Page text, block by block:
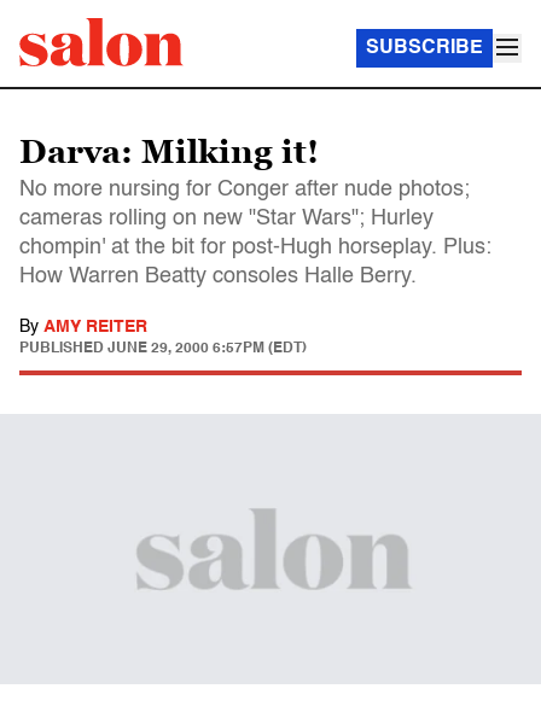
SUBSCRIBE
Darva: Milking it!
No more nursing for Conger after nude photos;
cameras rolling on new "Star Wars"; Hurley
chompin' at the bit for post-Hugh horseplay. Plus:
How Warren Beatty consoles Halle Berry.
By AMY REITER
PUBLISHED JUNE 29, 2000 6:57PM (EDT)